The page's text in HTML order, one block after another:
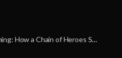
A Miracle on a Sunday Morning: How a Chain of Heroes Saved Shawn Martin’s Life